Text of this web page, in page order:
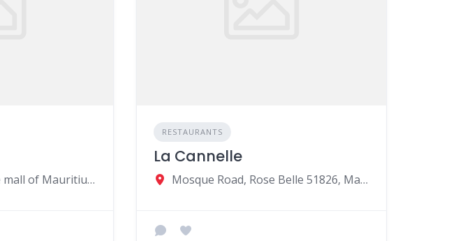
Shop 230, Bagatelle mall of Mauritius, Moka, Mauritius
RESTAURANTS
La Cannelle
Mosque Road, Rose Belle 51826, Mauritius